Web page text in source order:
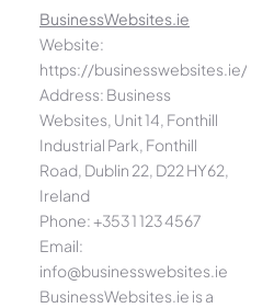
BusinessWebsites.ie
Website:
https://businesswebsites.ie/
Address: Business
Websites, Unit 14, Fonthill
Industrial Park, Fonthill
Road, Dublin 22, D22 HY62,
Ireland
Phone: +353 1 123 4567
Email:
info@businesswebsites.ie
BusinessWebsites.ie is a